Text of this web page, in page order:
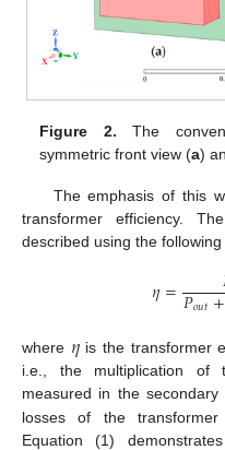
Figure 2. The
symmetric front view (a)
The emphasis of this
transformer efficiency.
described using the
𝜂=𝑃𝑜𝑢𝑡+
where 𝜂is the transformer
i.e., the multiplication of
measured in the secondary
losses of the transformer
Equation (1)